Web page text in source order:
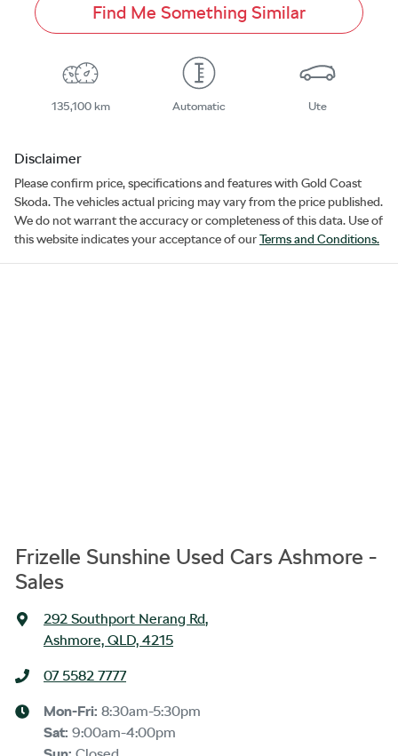
Find Me Something Similar
135,100 km Automatic Ute
Disclaimer
Please confirm price, specifications and features with Gold Coast
Skoda. The vehicles actual pricing may vary from the price published.
We do not warrant the accuracy or completeness of this data. Use of
this website indicates your acceptance of ourTerms and Conditions.
Frizelle Sunshine Used Cars Ashmore -
Sales
292 Southport Nerang Rd,
Ashmore, QLD, 4215
07 5582 7777
Mon-Fri: 8:30am-5:30pm
Sat: 9:00am-4:00pm